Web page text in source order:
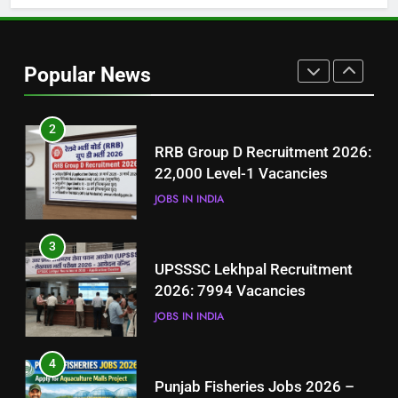
Popular News
1
Job Seekers in Pakistan
2
RRB Group D Recruitment 2026:
22,000 Level-1 Vacancies
JOBS IN INDIA
3
UPSSSC Lekhpal Recruitment
2026: 7994 Vacancies
JOBS IN INDIA
4
Punjab Fisheries Jobs 2026 –